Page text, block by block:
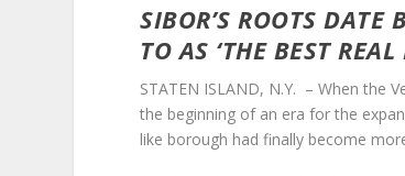
SIBOR’S ROOTS
TO AS ‘THE BEST
STATEN ISLAND, N.Y. – When the
the beginning of an era for the
like borough had finally become